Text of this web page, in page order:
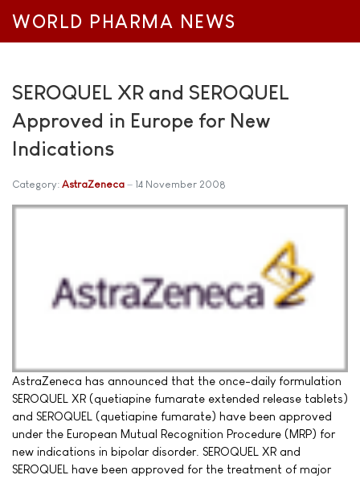
WORLD PHARMA NEWS
SEROQUEL XR and SEROQUEL
Approved in Europe for New
Indications
Category: AstraZeneca 14 November 2008
AstraZeneca has announced that the once-daily formulation
SEROQUEL XR (quetiapine fumarate extended release tablets)
and SEROQUEL (quetiapine fumarate) have been approved
under the European Mutual Recognition Procedure (MRP) for
new indications in bipolar disorder. SEROQUEL XR and
SEROQUEL have been approved for the treatment of major